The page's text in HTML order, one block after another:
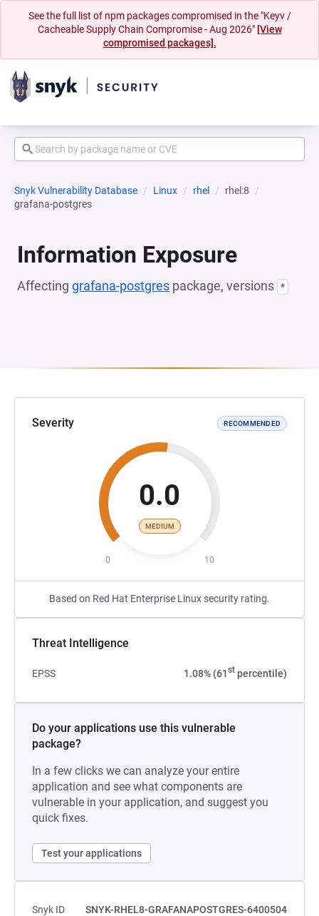
See the full list of npm packages compromised in the "Keyv /
Cacheable Supply Chain Compromise - Aug 2026" [View
compromised packages].
Snyk Vulnerability Database Linux rhel
rhel:8
grafana-postgres
Information Exposure
Affecting grafana-postgres package, versions *
Severity RECOMMENDED
0.0
MEDIUM
0 10
Based on Red Hat Enterprise Linux security rating.
Threat Intelligence
EPSS 1.08% (61st percentile)
Do your applications use this vulnerable
package?
In a few clicks we can analyze your entire
application and see what components are
vulnerable in your application, and suggest you
quick fixes.
Test your applications
Snyk ID
SNYK-RHEL8-GRAFANAPOSTGRES-6400504